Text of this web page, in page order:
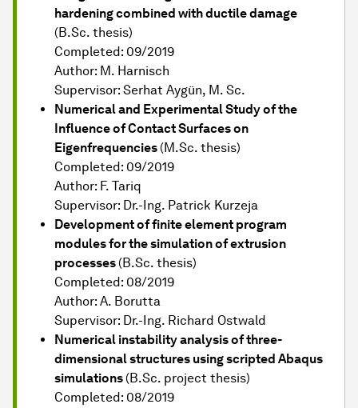
hardening combined with ductile damage
(B.Sc. thesis)
Completed: 09/2019
Author: M. Harnisch
Supervisor: Serhat Aygün, M. Sc.
Numerical and Experimental Study of the
Influence of Contact Surfaces on
Eigenfrequencies (M.Sc. thesis)
Completed: 09/2019
Author: F. Tariq
Supervisor: Dr.-Ing. Patrick Kurzeja
Development of finite element program
modules for the simulation of extrusion
processes (B.Sc. thesis)
Completed: 08/2019
Author: A. Borutta
Supervisor: Dr.-Ing. Richard Ostwald
Numerical instability analysis of three-
dimensional structures using scripted Abaqus
simulations (B.Sc. project thesis)
Completed: 08/2019